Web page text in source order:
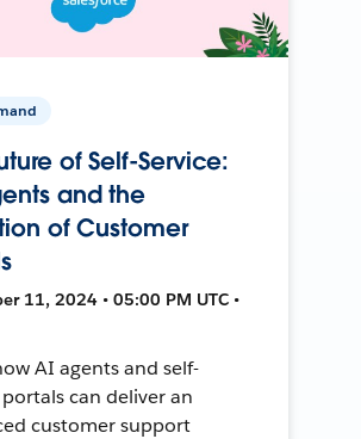
of Self-Service:
and the
of Customer
11, 2024 • 05:00 PM UTC •
AI agents and self-
can deliver an
customer support